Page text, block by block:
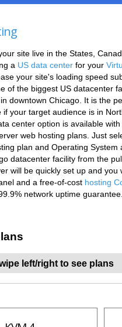
site live in the States,
a US data center for your
your site's loading speed
of the biggest US datacenter
downtown Chicago. It is the
if your target audience is in
center option is available
web hosting plans. Just
plan and Operating System
datacenter facility from the
will be quickly set up and you
and a free-of-cost hosting
network uptime guarantee.
left/right to see plans